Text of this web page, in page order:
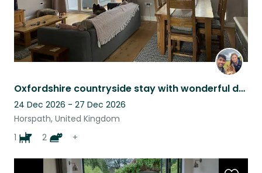
Oxfordshire countryside stay with wonderful dog, 2 cats and 2 rabbits!
24 Dec 2026 - 27 Dec 2026
Horspath, United Kingdom
1
2 +